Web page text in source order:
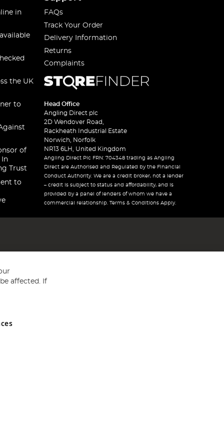
in
the UK
to
of
In
Trust
to
FAQs
Track Your Order
Delivery Information
Returns
Complaints
Head Office
Angling Direct plc
2D Wendover Road,
Rackheath Industrial Estate
Norwich, Norfolk
NR13 6LH, United Kingdom
Angling Direct Plc FRN: 704348 trading as Angling
Direct are Authorised and Regulated by the Financial
Conduct Authority. We are a credit broker, not a lender
– credit is subject to status and affordability, and is
provided by a panel of lenders of whom we have a
commercial relationship. Terms & Conditions Apply.
and Wales No 05151321. VAT No GB 152140945
affected. If